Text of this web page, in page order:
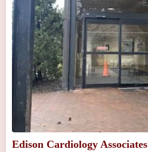
Edison Cardiology Associates